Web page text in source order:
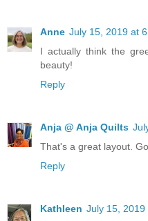
Anne July 15, 2019 at
I actually think the
beauty!
Reply
Anja @ Anja Quilts
That's a great layout.
Reply
Kathleen July 15, 2019